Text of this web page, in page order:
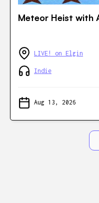
Meteor Heist with
LIVE! on Elgin
Indie
Aug 13, 2026